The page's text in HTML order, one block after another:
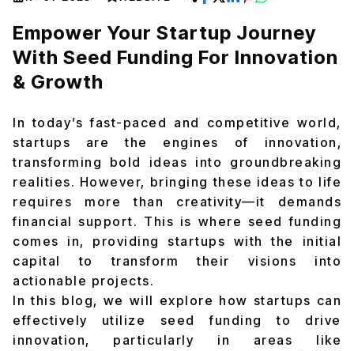
Empower Your Startup Journey
With Seed Funding For Innovation
& Growth
In today’s fast-paced and competitive world,
startups are the engines of innovation,
transforming bold ideas into groundbreaking
realities. However, bringing these ideas to life
requires more than creativity—it demands
financial support. This is where seed funding
comes in, providing startups with the initial
capital to transform their visions into
actionable projects.
In this blog, we will explore how startups can
effectively utilize seed funding to drive
innovation, particularly in areas like